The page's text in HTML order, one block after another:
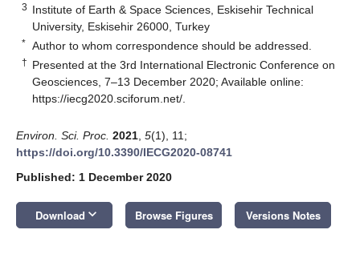
3 Institute of Earth & Space Sciences, Eskisehir Technical
University, Eskisehir 26000, Turkey
* Author to whom correspondence should be addressed.
† Presented at the 3rd International Electronic Conference on
Geosciences, 7–13 December 2020; Available online:
https://iecg2020.sciforum.net/.
Environ. Sci. Proc. 2021 5(1), 11;
https://doi.org/10.3390/IECG2020-08741
Published: 1 December 2020
Download keyboard_arrow_down Browse Figures Versions Notes